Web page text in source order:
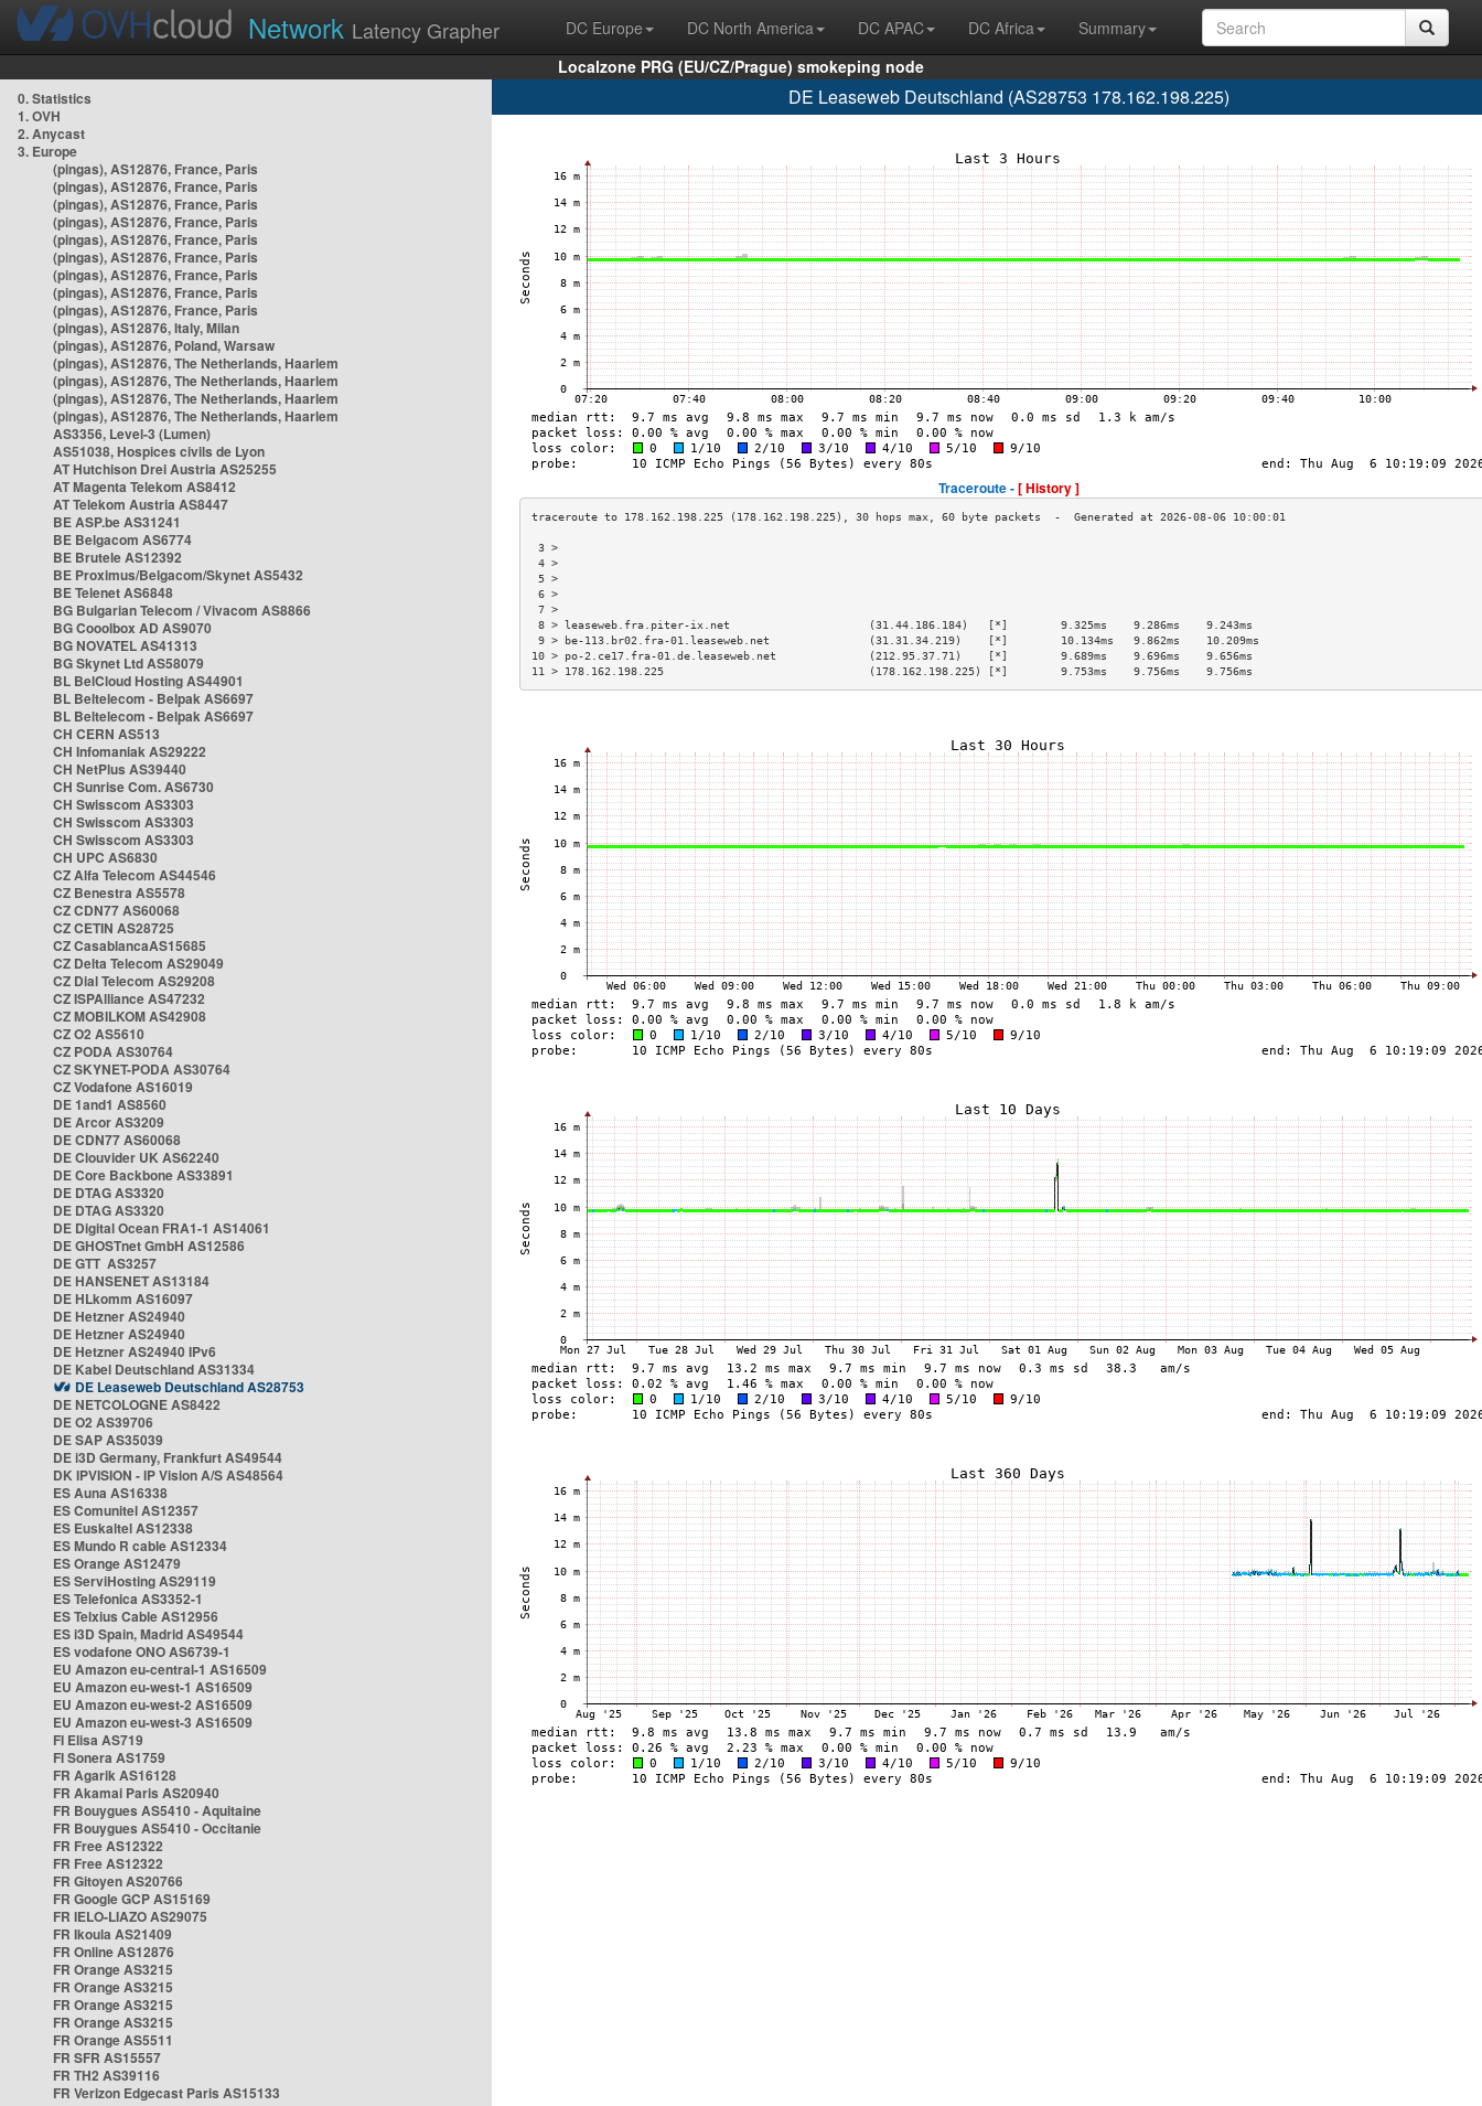
Network Latency Grapher DC Europe DC North America DC APAC DC Africa
Summary
Localzone PRG (EU/CZ/Prague) smokeping node
0. Statistics
1. OVH
2. Anycast
3. Europe
(pingas), AS12876, France, Paris
(pingas), AS12876, France, Paris
(pingas), AS12876, France, Paris
(pingas), AS12876, France, Paris
(pingas), AS12876, France, Paris
(pingas), AS12876, France, Paris
(pingas), AS12876, France, Paris
(pingas), AS12876, France, Paris
(pingas), AS12876, France, Paris
(pingas), AS12876, Italy, Milan
(pingas), AS12876, Poland, Warsaw
(pingas), AS12876, The Netherlands, Haarlem
(pingas), AS12876, The Netherlands, Haarlem
(pingas), AS12876, The Netherlands, Haarlem
(pingas), AS12876, The Netherlands, Haarlem
AS3356, Level-3 (Lumen)
AS51038, Hospices civils de Lyon
AT Hutchison Drei Austria AS25255
AT Magenta Telekom AS8412
AT Telekom Austria AS8447
BE ASP.be AS31241
BE Belgacom AS6774
BE Brutele AS12392
BE Proximus/Belgacom/Skynet AS5432
BE Telenet AS6848
BG Bulgarian Telecom / Vivacom AS8866
BG Cooolbox AD AS9070
BG NOVATEL AS41313
BG Skynet Ltd AS58079
BL BelCloud Hosting AS44901
BL Beltelecom - Belpak AS6697
BL Beltelecom - Belpak AS6697
CH CERN AS513
CH Infomaniak AS29222
CH NetPlus AS39440
CH Sunrise Com. AS6730
CH Swisscom AS3303
CH Swisscom AS3303
CH Swisscom AS3303
CH UPC AS6830
CZ Alfa Telecom AS44546
CZ Benestra AS5578
CZ CDN77 AS60068
CZ CETIN AS28725
CZ CasablancaAS15685
CZ Delta Telecom AS29049
CZ Dial Telecom AS29208
CZ ISPAlliance AS47232
CZ MOBILKOM AS42908
CZ O2 AS5610
CZ PODA AS30764
CZ SKYNET-PODA AS30764
CZ Vodafone AS16019
DE 1and1 AS8560
DE Arcor AS3209
DE CDN77 AS60068
DE Clouvider UK AS62240
DE Core Backbone AS33891
DE DTAG AS3320
DE DTAG AS3320
DE Digital Ocean FRA1-1 AS14061
DE GHOSTnet GmbH AS12586
DE GTT AS3257
DE HANSENET AS13184
DE HLkomm AS16097
DE Hetzner AS24940
DE Hetzner AS24940
DE Hetzner AS24940 IPv6
DE Kabel Deutschland AS31334
DE Leaseweb Deutschland AS28753
DE NETCOLOGNE AS8422
DE O2 AS39706
DE SAP AS35039
DE i3D Germany, Frankfurt AS49544
DK IPVISION - IP Vision A/S AS48564
ES Auna AS16338
ES Comunitel AS12357
ES Euskaltel AS12338
ES Mundo R cable AS12334
ES Orange AS12479
ES ServiHosting AS29119
ES Telefonica AS3352-1
ES Telxius Cable AS12956
ES i3D Spain, Madrid AS49544
ES vodafone ONO AS6739-1
EU Amazon eu-central-1 AS16509
EU Amazon eu-west-1 AS16509
EU Amazon eu-west-2 AS16509
EU Amazon eu-west-3 AS16509
FI Elisa AS719
FI Sonera AS1759
FR Agarik AS16128
FR Akamai Paris AS20940
FR Bouygues AS5410 - Aquitaine
FR Bouygues AS5410 - Occitanie
FR Free AS12322
FR Free AS12322
FR Gitoyen AS20766
FR Google GCP AS15169
FR IELO-LIAZO AS29075
FR Ikoula AS21409
FR Online AS12876
FR Orange AS3215
FR Orange AS3215
FR Orange AS3215
FR Orange AS3215
FR Orange AS5511
FR SFR AS15557
FR TH2 AS39116
FR Verizon Edgecast Paris AS15133
DE Leaseweb Deutschland (AS28753 178.162.198.225)
Traceroute -[ History ]
3 >
4 >
5 >
6 >
7 >
8 > leaseweb.fra.piter-ix.net                     (31.44.186.184)   [*]        9.325ms    9.286ms    9.243ms
9 > be-113.br02.fra-01.leaseweb.net               (31.31.34.219)    [*]        10.134ms   9.862ms    10.209ms
10 > po-2.ce17.fra-01.de.leaseweb.net              (212.95.37.71)    [*]        9.689ms    9.696ms    9.656ms
11 > 178.162.198.225                               (178.162.198.225) [*]        9.753ms    9.756ms    9.756ms